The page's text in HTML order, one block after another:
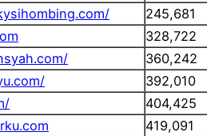
245,681
328,722
360,242
392,010
404,425
419,091